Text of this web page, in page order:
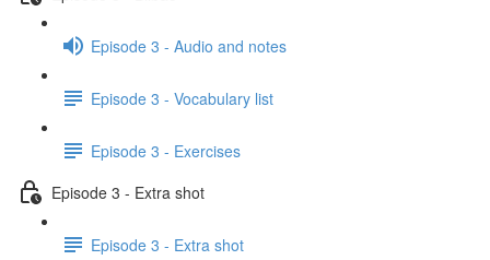
Episode 3 - Audio and notes
Episode 3 - Vocabulary list
Episode 3 - Exercises
Episode 3 - Extra shot
Episode 3 - Extra shot